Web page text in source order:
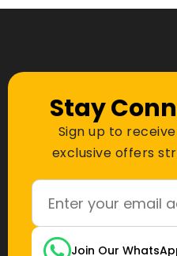
Stay
Sign up to
exclusive offers
Join Our